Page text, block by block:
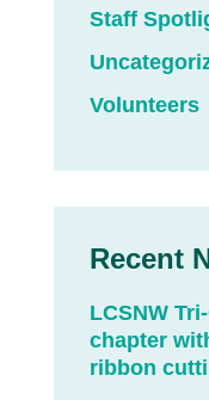
Staff
Volunteers
Recent
LCSNW
chapter
ribbon